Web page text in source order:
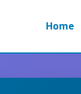
Home